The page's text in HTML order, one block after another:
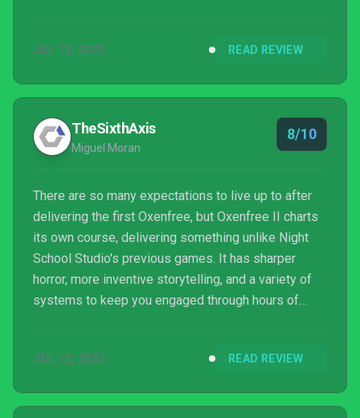
than worth taking, especially for fans of the first
JUL 12, 2023 READ REVIEW
TheSixthAxis
Miguel Moran
8/10
There are so many expectations to live up to after
delivering the first Oxenfree, but Oxenfree II charts
its own course, delivering something unlike Night
School Studio's previous games. It has sharper
horror, more inventive storytelling, and a variety of
systems to keep you engaged through hours of
JUL 12, 2023 READ REVIEW